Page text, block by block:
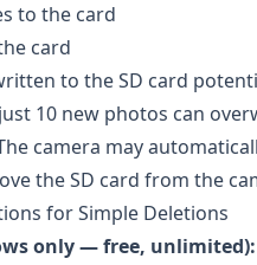
to the card
card
to the SD card
10 new photos can
camera may
the SD card from the
for Simple Deletions
only — free, unlimited):